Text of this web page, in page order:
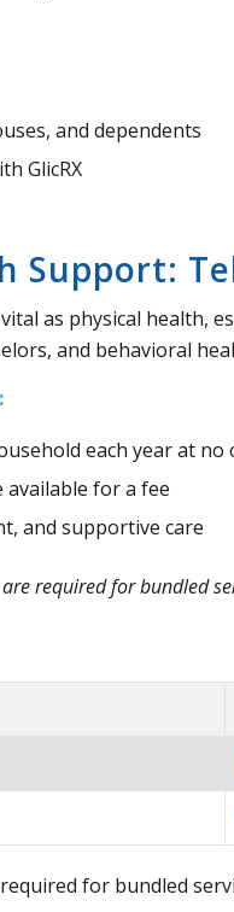
and dependents
GlicRX
Support:
as physical health,
and behavioral
each year at no
available for a fee
and supportive care
required for bundled
for bundled